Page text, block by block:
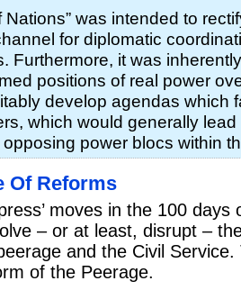
Nations” was intended to
for diplomatic
Furthermore, it was
positions of real power
develop agendas which
which would generally lead
power blocs within
Of Reforms
moves in the 100 days
– or at least, disrupt –
and the Civil Service.
of the Peerage.